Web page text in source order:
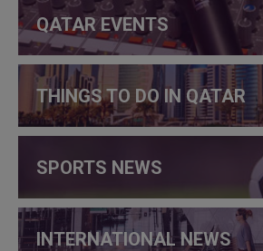
QATAR EVENTS
THINGS TO DO IN QATAR
SPORTS NEWS
INTERNATIONAL NEWS